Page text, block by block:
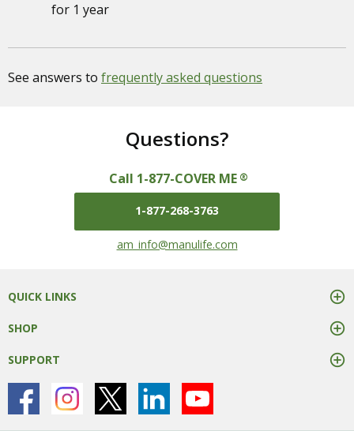
for 1 year
See answers to frequently asked questions
Questions?
Call 1-877-COVER ME ®
1-877-268-3763
mail us at
am_info@manulife.com
QUICK LINKS
SHOP
SUPPORT